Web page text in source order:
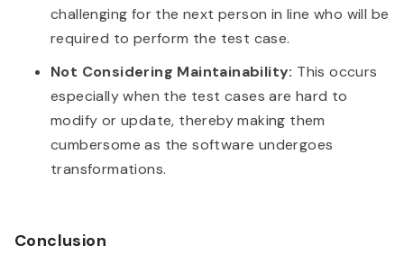
challenging for the next person in line who will be
required to perform the test case.
Not Considering Maintainability: This occurs
especially when the test cases are hard to
modify or update, thereby making them
cumbersome as the software undergoes
transformations.
Conclusion